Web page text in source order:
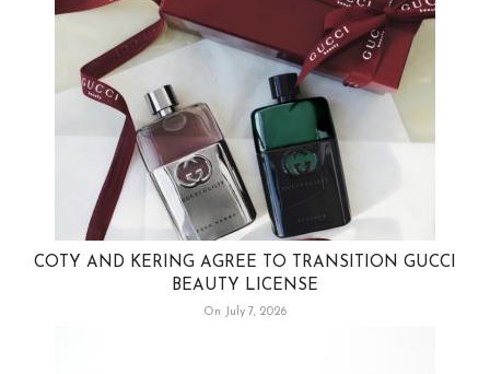
COTY AND KERING AGREE TO TRANSITION GUCCI
BEAUTY LICENSE
On July 7, 2026